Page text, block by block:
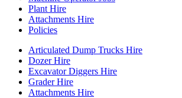
Plant Hire
Attachments Hire
Policies
Articulated Dump Trucks Hire
Dozer Hire
Excavator Diggers Hire
Grader Hire
Attachments Hire